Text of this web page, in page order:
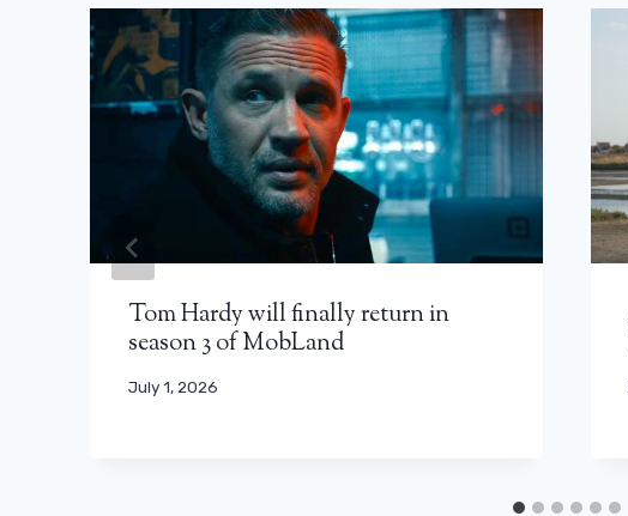
Tom Hardy will finally return in
season 3 of MobLand
July 1, 2026